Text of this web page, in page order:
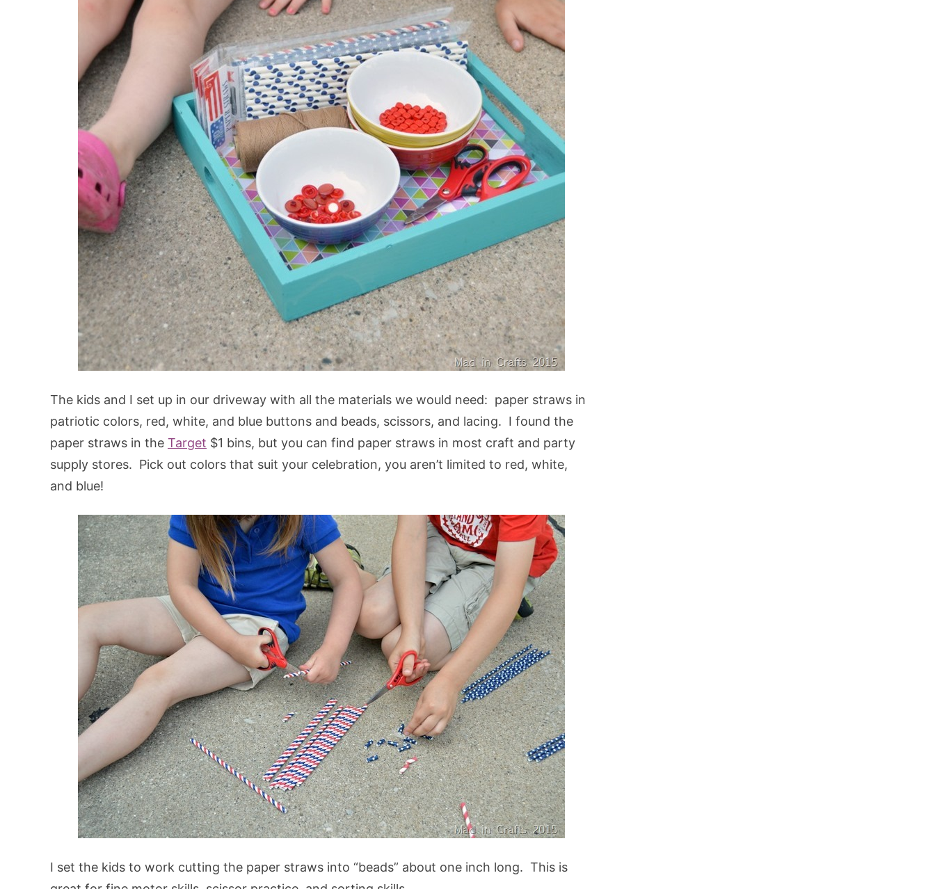
The kids and I set up in our driveway with all the materials we would need: paper straws in
patriotic colors, red, white, and blue buttons and beads, scissors, and lacing. I found the
paper straws in the Target $1 bins, but you can find paper straws in most craft and party
supply stores. Pick out colors that suit your celebration, you aren’t limited to red, white,
and blue!
I set the kids to work cutting the paper straws into “beads” about one inch long. This is